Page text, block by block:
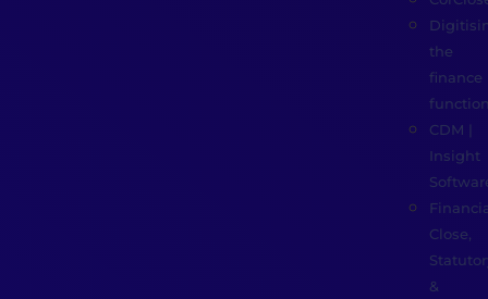
the
finance
CDM |
Insight
Close,
&